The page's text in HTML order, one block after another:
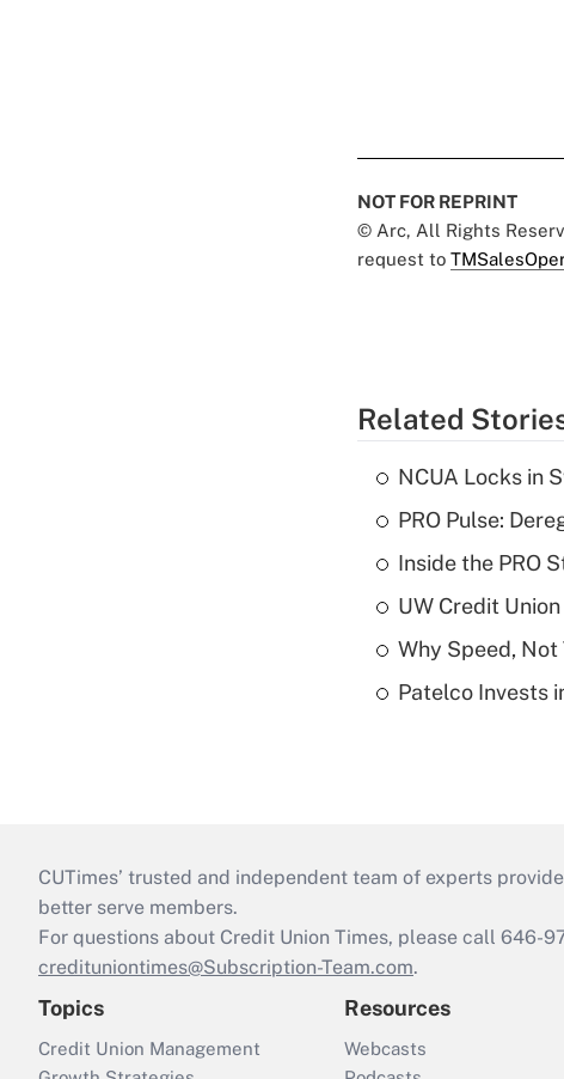
NOT FOR REPRINT
© Arc, All Rights
request to
Related
NCUA Locks in
PRO Pulse:
Inside the PRO
UW Credit
Why Speed,
Patelco Invests
CUTimes’ trusted and independent team of experts
better serve members.
For questions about Credit Union Times, please call 646-
credituniontimes@Subscription-Team.com.
Topics
Credit Union Management
Resources
Webcasts